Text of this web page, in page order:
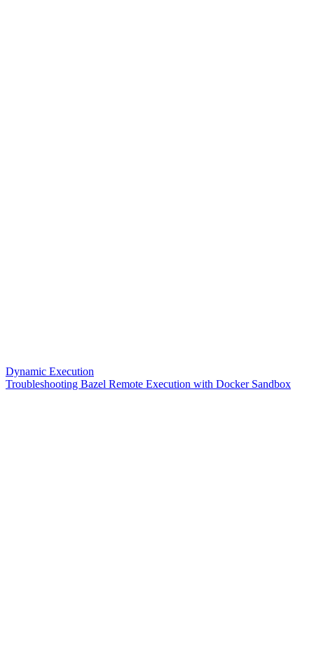
Dynamic Execution
Troubleshooting Bazel Remote Execution with Docker Sandbox